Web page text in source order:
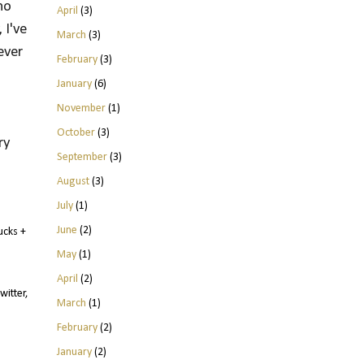
I've
+
April (3)
March (3)
February(3)
January(6)
November(1)
October(3)
September(3)
August(3)
July(1)
June (2)
May(1)
April (2)
March (1)
February(2)
January(2)